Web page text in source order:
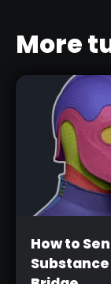
More
Beginner
How to